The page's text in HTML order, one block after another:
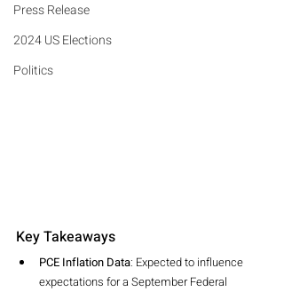
Press Release
2024 US Elections
Politics
Key Takeaways
PCE Inflation Data: Expected to influence
expectations for a September Federal